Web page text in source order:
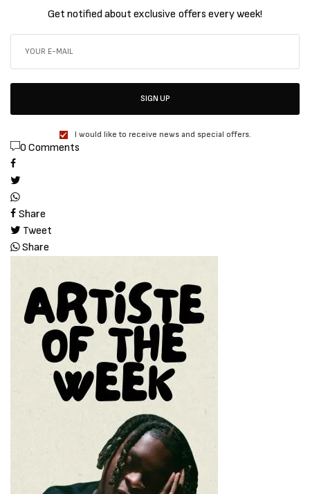
Get notified about exclusive offers every week!
SIGN UP
I would like to receive news and special offers.
0 Comments
Share
Tweet
Share